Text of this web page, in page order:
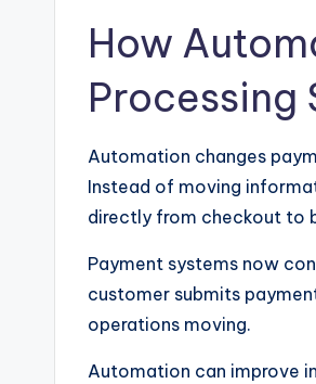
How
Processing
Automation changes
Instead of moving
directly from checkout to
Payment systems now
customer submits
operations moving.
Automation can improve